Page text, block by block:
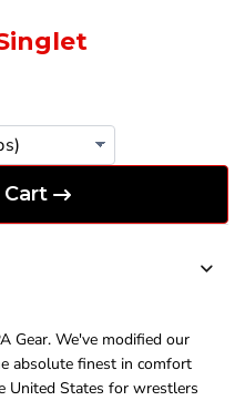
Gear. We've modified our
absolute finest in comfort
United States for wrestlers